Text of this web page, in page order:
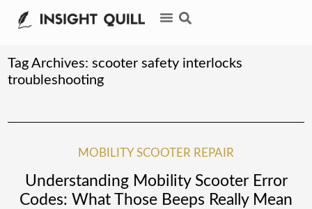
Tag Archives:scooter safety interlocks
troubleshooting
MOBILITY SCOOTER REPAIR
Understanding Mobility Scooter Error
Codes: What Those Beeps Really Mean